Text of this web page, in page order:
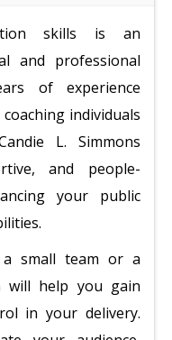
skills is an
and professional
of experience
individuals
L. Simmons
and people-
your public
a small team or a
will help you gain
in your delivery.